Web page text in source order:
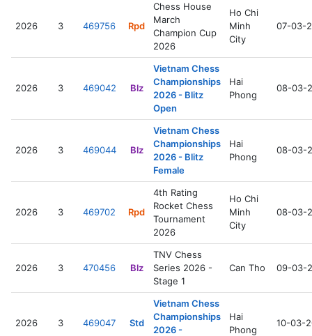
2026 3 469756 Rpd
Chess House
March
Champion Cup
2026
Ho Chi
Minh
City
07-03-
2026 3 469042 Blz
Vietnam Chess
Championships
2026 - Blitz
Open
Hai
Phong
08-03-
2026 3 469044 Blz
Vietnam Chess
Championships
2026 - Blitz
Female
Hai
Phong
08-03-
2026 3 469702 Rpd
4th Rating
Rocket Chess
Tournament
2026
Ho Chi
Minh
City
08-03-
2026 3 470456 Blz
TNV Chess
Series 2026 -
Stage 1
Can Tho 09-03-
2026 3 469047 Std
Vietnam Chess
Championships
2026 -
Hai
Phong
10-03-